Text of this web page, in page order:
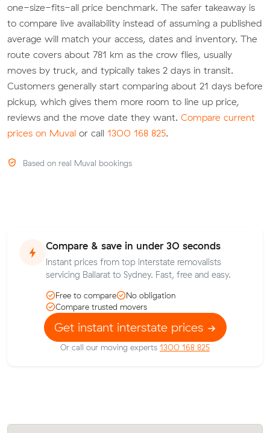
one-size-fits-all price benchmark. The safer takeaway is
to compare live availability instead of assuming a published
average will match your access, dates and inventory. The
route covers about 781 km as the crow flies, usually
moves by truck, and typically takes 2 days in transit.
Customers generally start comparing about 21 days before
pickup, which gives them more room to line up price,
reviews and the move date they want. Compare current
prices on Muval or call 1300 168 825.
Based on real Muval bookings
Compare & save in under 30 seconds
Instant prices from top interstate removalists
servicing Ballarat to Sydney. Fast, free and easy.
Free to compare
No obligation
Compare trusted movers
Get instant interstate prices
Or call our moving experts 1300 168 825